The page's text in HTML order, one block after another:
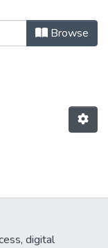
Browse
digital